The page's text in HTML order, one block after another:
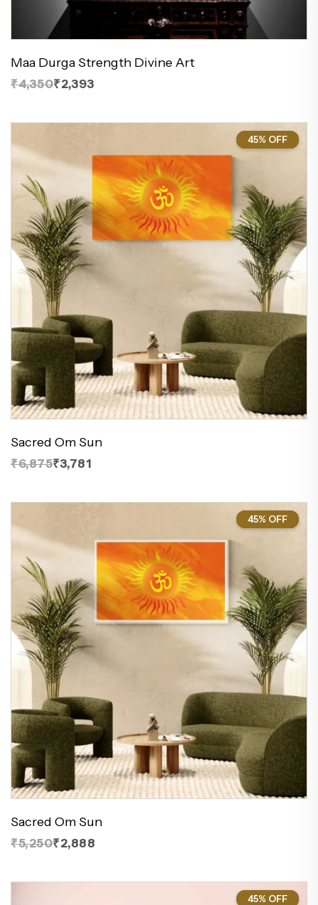
Maa Durga Strength Divine Art
₹4,350₹2,393
45%
45% OFF
Sacred Om Sun
₹6,875₹3,781
45%
45% OFF
Sacred Om Sun
₹5,250₹2,888
45%
45% OFF